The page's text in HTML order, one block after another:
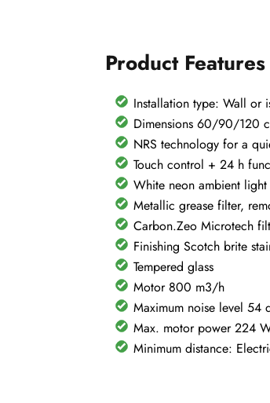
Product Features
Installation type: Wall or
Dimensions 60/90/120
NRS technology for a
Touch control + 24 h
White neon ambient light
Metallic grease filter,
Carbon.Zeo Microtech
Finishing Scotch brite
Tempered glass
Motor 800 m3/h
Maximum noise level 54
Max. motor power 224
Minimum distance: